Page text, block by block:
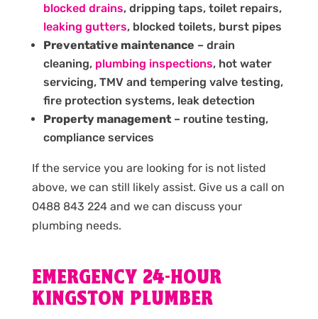
blocked drains, dripping taps, toilet repairs,
leaking gutters, blocked toilets, burst pipes
Preventative maintenance – drain
cleaning, plumbing inspections, hot water
servicing, TMV and tempering valve testing,
fire protection systems, leak detection
Property management– routine testing,
compliance services
If the service you are looking for is not listed
above, we can still likely assist. Give us a call on
0488 843 224 and we can discuss your
plumbing needs.
EMERGENCY 24-HOUR
KINGSTON PLUMBER